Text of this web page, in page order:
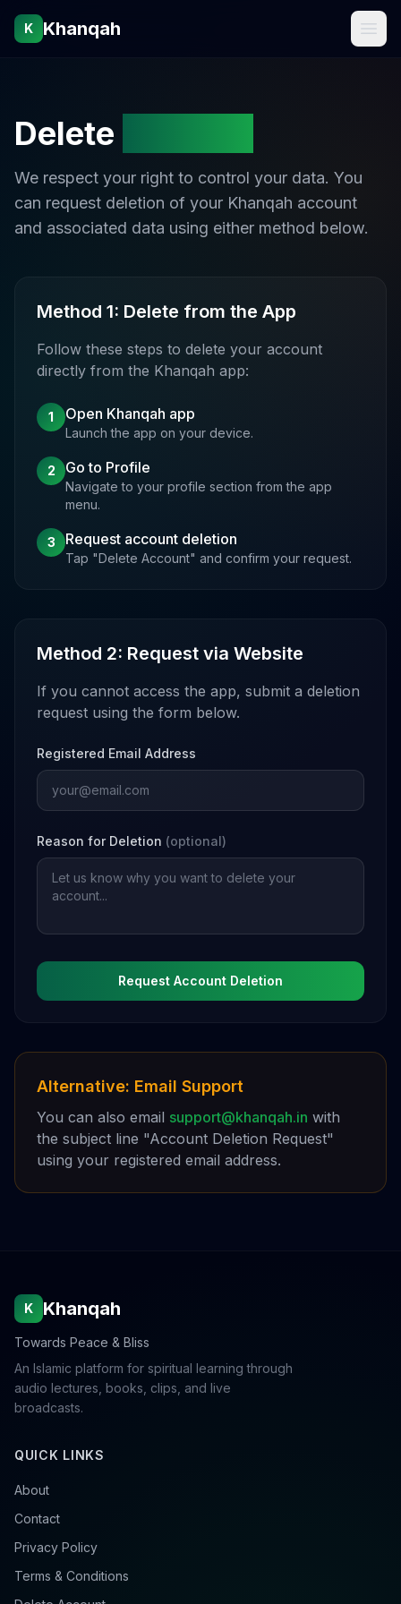
K Khanqah
Delete
We respect your right to control your data. You
can request deletion of your Khanqah account
and associated data using either method below.
Method 1: Delete from the App
Follow these steps to delete your account
directly from the Khanqah app:
1 Open Khanqah app
Launch the app on your device.
2 Go to Profile
Navigate to your profile section from the app
menu.
3 Request account deletion
Tap "Delete Account" and confirm your request.
Method 2: Request via Website
If you cannot access the app, submit a deletion
request using the form below.
Registered Email Address
Reason for Deletion (optional)
Request Account Deletion
Alternative: Email Support
You can also email support@khanqah.in with
the subject line "Account Deletion Request"
using your registered email address.
K Khanqah
Towards Peace & Bliss
An Islamic platform for spiritual learning through
audio lectures, books, clips, and live
broadcasts.
QUICK LINKS
About
Contact
Privacy Policy
Terms & Conditions